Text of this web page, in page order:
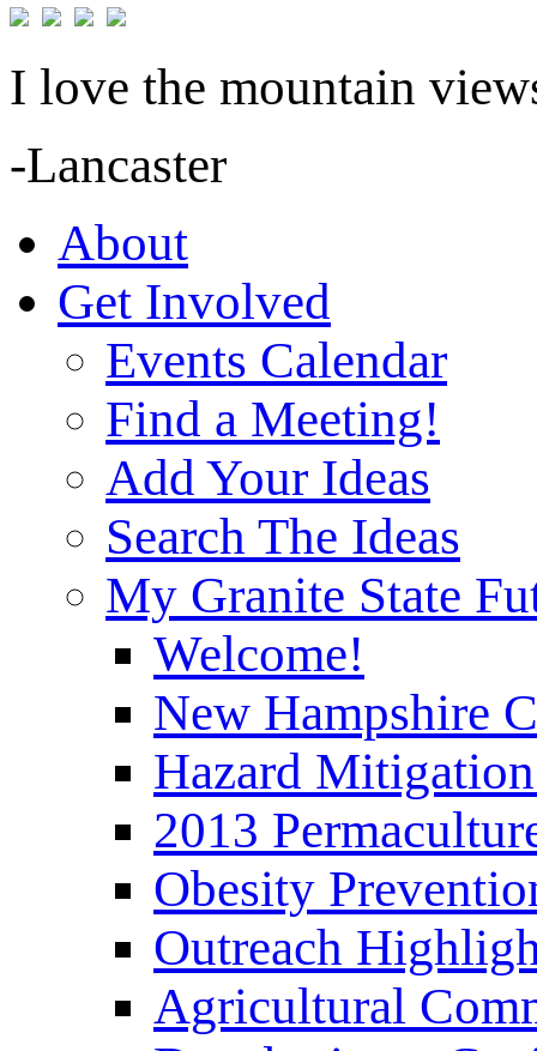
I love the mountain
-Lancaster
About
Get Involved
Events Calendar
Find a Meeting!
Add Your Ideas
Search The Ideas
My Granite State
Welcome!
New Hampshire
Hazard
2013
Obesity
Outreach
Agricultural